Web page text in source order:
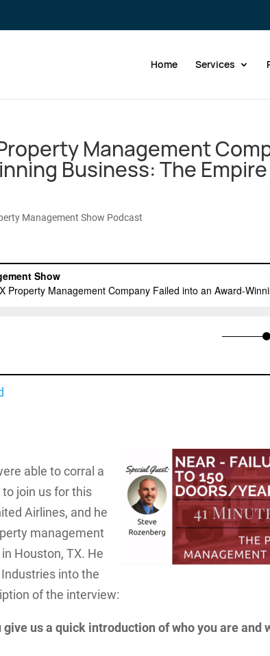
Home Services
Management
Business: The Empire
Management Show Podcast
able to corral a
join us for this
Airlines, and he
management
Houston, TX. He
into the
of the interview:
us a quick introduction of who you are and